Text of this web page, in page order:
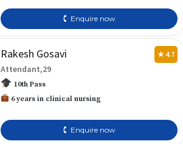
🕻 Enquire now
Rakesh Gosavi ★ 4.7
Attendant,29
10th Pass
6 years in clinical nursing
🕻 Enquire now